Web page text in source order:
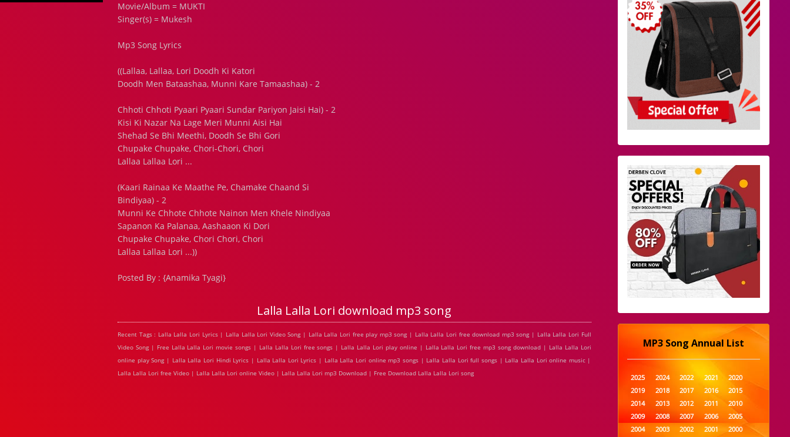
Movie/Album = MUKTI
Singer(s) = Mukesh
Mp3 Song Lyrics
((Lallaa, Lallaa, Lori Doodh Ki Katori
Doodh Men Bataashaa, Munni Kare Tamaashaa) - 2
Chhoti Chhoti Pyaari Pyaari Sundar Pariyon Jaisi Hai) - 2
Kisi Ki Nazar Na Lage Meri Munni Aisi Hai
Shehad Se Bhi Meethi, Doodh Se Bhi Gori
Chupake Chupake, Chori-Chori, Chori
Lallaa Lallaa Lori ...
(Kaari Rainaa Ke Maathe Pe, Chamake Chaand Si
Bindiyaa) - 2
Munni Ke Chhote Chhote Nainon Men Khele Nindiyaa
Sapanon Ka Palanaa, Aashaaon Ki Dori
Chupake Chupake, Chori Chori, Chori
Lallaa Lallaa Lori ...))
Posted By : {Anamika Tyagi}
Lalla Lalla Lori download mp3 song
Recent Tags : Lalla Lalla Lori Lyrics | Lalla Lalla Lori Video Song | Lalla Lalla Lori free play mp3 song | Lalla Lalla Lori free download mp3 song | Lalla Lalla Lori Full
Video Song | Free Lalla Lalla Lori movie songs | Lalla Lalla Lori free songs | Lalla Lalla Lori play online | Lalla Lalla Lori free mp3 song download | Lalla Lalla Lori
online play Song | Lalla Lalla Lori Hindi Lyrics | Lalla Lalla Lori Lyrics | Lalla Lalla Lori online mp3 songs | Lalla Lalla Lori full songs | Lalla Lalla Lori online music |
Lalla Lalla Lori free Video | Lalla Lalla Lori online Video | Lalla Lalla Lori mp3 Download | Free Download Lalla Lalla Lori song
MP3 Song Annual List
2025 2024 2022 2021
2020
2019
2018 2017 2016
2015
2014
2013 2012 2011
2010
2009
2008 2007 2006
2005
2004
2003 2002 2001
2000